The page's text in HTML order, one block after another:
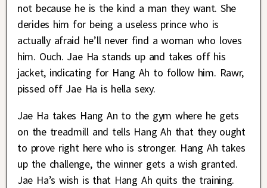
not because he is the kind a man they want. She
derides him for being a useless prince who is
actually afraid he’ll never find a woman who loves
him. Ouch. Jae Ha stands up and takes off his
jacket, indicating for Hang Ah to follow him. Rawr,
pissed off Jae Ha is hella sexy.
Jae Ha takes Hang An to the gym where he gets
on the treadmill and tells Hang Ah that they ought
to prove right here who is stronger. Hang Ah takes
up the challenge, the winner gets a wish granted.
Jae Ha’s wish is that Hang Ah quits the training.